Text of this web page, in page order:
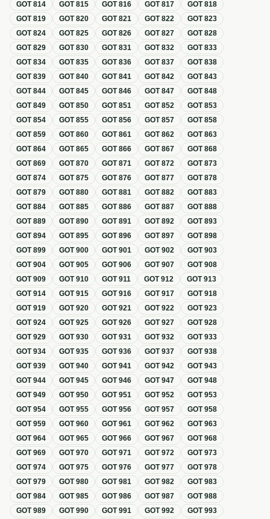
GOT814 GOT815 GOT816 GOT817 GOT818
GOT819 GOT820 GOT821 GOT822 GOT823
GOT824 GOT825 GOT826 GOT827 GOT828
GOT829 GOT830 GOT831 GOT832 GOT833
GOT834 GOT835 GOT836 GOT837 GOT838
GOT839 GOT840 GOT841 GOT842 GOT843
GOT844 GOT845 GOT846 GOT847 GOT848
GOT849 GOT850 GOT851 GOT852 GOT853
GOT854 GOT855 GOT856 GOT857 GOT858
GOT859 GOT860 GOT861 GOT862 GOT863
GOT864 GOT865 GOT866 GOT867 GOT868
GOT869 GOT870 GOT871 GOT872 GOT873
GOT874 GOT875 GOT876 GOT877 GOT878
GOT879 GOT880 GOT881 GOT882 GOT883
GOT884 GOT885 GOT886 GOT887 GOT888
GOT889 GOT890 GOT891 GOT892 GOT893
GOT894 GOT895 GOT896 GOT897 GOT898
GOT899 GOT900 GOT901 GOT902 GOT903
GOT904 GOT905 GOT906 GOT907 GOT908
GOT909 GOT910 GOT911 GOT912 GOT913
GOT914 GOT915 GOT916 GOT917 GOT918
GOT919 GOT920 GOT921 GOT922 GOT923
GOT924 GOT925 GOT926 GOT927 GOT928
GOT929 GOT930 GOT931 GOT932 GOT933
GOT934 GOT935 GOT936 GOT937 GOT938
GOT939 GOT940 GOT941 GOT942 GOT943
GOT944 GOT945 GOT946 GOT947 GOT948
GOT949 GOT950 GOT951 GOT952 GOT953
GOT954 GOT955 GOT956 GOT957 GOT958
GOT959 GOT960 GOT961 GOT962 GOT963
GOT964 GOT965 GOT966 GOT967 GOT968
GOT969 GOT970 GOT971 GOT972 GOT973
GOT974 GOT975 GOT976 GOT977 GOT978
GOT979 GOT980 GOT981 GOT982 GOT983
GOT984 GOT985 GOT986 GOT987 GOT988
GOT989 GOT990 GOT991 GOT992 GOT993